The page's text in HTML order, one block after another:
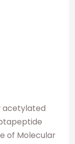
acetylated
of Molecular